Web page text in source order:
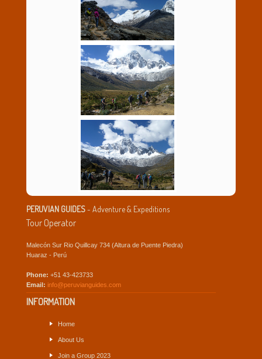
PERUVIAN GUIDES- Adventure & Expeditions
Tour Operator
Malecón Sur Rio Quillcay 734 (Altura de Puente Piedra)
Huaraz - Perú
Phone: +51 43-423733
Email: info@peruvianguides.com
INFORMATION
Home
About Us
Join a Group 2023